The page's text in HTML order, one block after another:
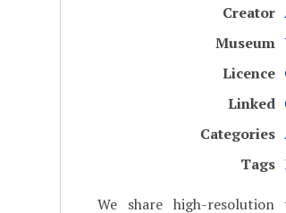
Creator
Museum
Licence
Linked
Categories
Tags
We share high-